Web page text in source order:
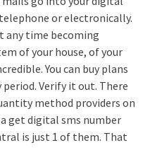
or electronically.
any time becoming
of your house, of your
You can buy plans
period. Verify it out. There
method providers on
get digital sms number
is just 1 of them. That